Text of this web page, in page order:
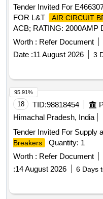
Tender Invited For
FOR L&T
AIR CIRCUIT
ACB; RATING: 2000AMP
Worth : Refer Document
Date :11 August 2026 3
18 TID:98818454
Himachal Pradesh, India
Tender Invited For Supply
Breakers
Quantity: 1
Worth : Refer Document
:14 August 2026 6 Days
95.91%